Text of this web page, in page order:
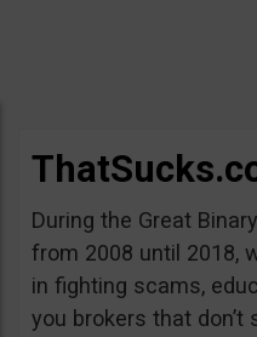
During the Great
from 2008 until 2018,
in fighting scams,
you brokers that don’t